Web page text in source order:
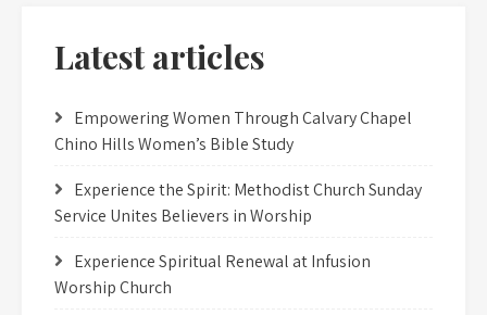
Latest articles
Empowering Women Through Calvary Chapel
Chino Hills Women’s Bible Study
Experience the Spirit: Methodist Church Sunday
Service Unites Believers in Worship
Experience Spiritual Renewal at Infusion
Worship Church